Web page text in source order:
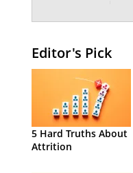
Editor's Pick
5 Hard Truths About
Attrition